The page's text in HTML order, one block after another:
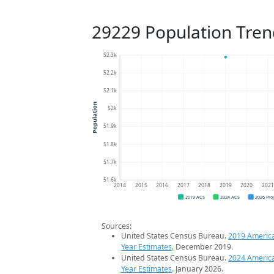
29229 Population
51.6k
51.7k
51.8k
51.9k
52k
52.1k
52.2k
52.3k
2014 2015 2016 2017 2018 2019 2020 2021
Population
2019 ACS 2024 ACS 2026
Sources:
United States Census Bureau.2019
Year Estimates. December 2019.
United States Census Bureau.2024
Year Estimates. January 2026.